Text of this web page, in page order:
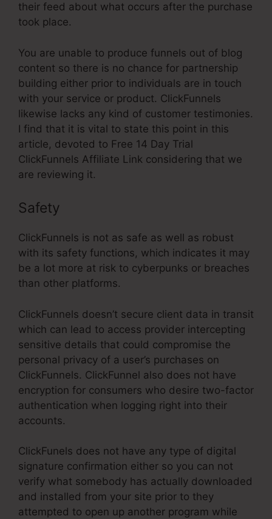
their feed about what occurs after the purchase
took place.
You are unable to produce funnels out of blog
content so there is no chance for partnership
building either prior to individuals are in touch
with your service or product. ClickFunnels
likewise lacks any kind of customer testimonies.
I find that it is vital to state this point in this
article, devoted to Free 14 Day Trial
ClickFunnels Affiliate Link considering that we
are reviewing it.
Safety
ClickFunnels is not as safe as well as robust
with its safety functions, which indicates it may
be a lot more at risk to cyberpunks or breaches
than other platforms.
ClickFunnels doesn’t secure client data in transit
which can lead to access provider intercepting
sensitive details that could compromise the
personal privacy of a user’s purchases on
ClickFunnels. ClickFunnel also does not have
encryption for consumers who desire two-factor
authentication when logging right into their
accounts.
ClickFunels does not have any type of digital
signature confirmation either so you can not
verify what somebody has actually downloaded
and installed from your site prior to they
attempted to open up another program while